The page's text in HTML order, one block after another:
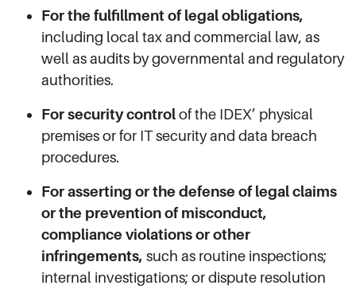
For the fulfillment of legal obligations,
including local tax and commercial law, as
well as audits by governmental and regulatory
authorities.
For security controlof the IDEX’ physical
premises or for IT security and data breach
procedures.
For asserting or the defense of legal claims
or the prevention of misconduct,
compliance violations or other
infringements, such as routine inspections;
internal investigations; or dispute resolution